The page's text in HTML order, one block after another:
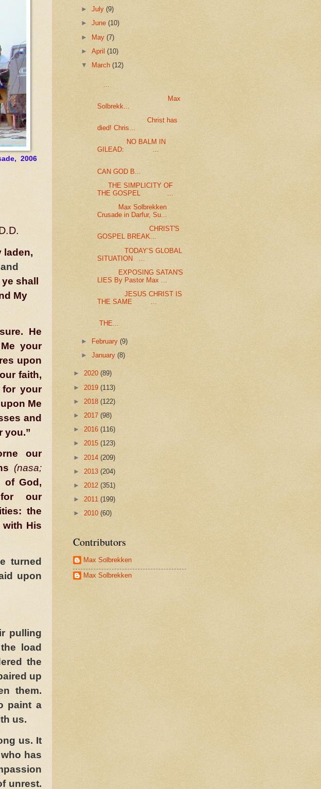
2006
laden,
ye shall
My
He
your
upon
faith,
for your
Me
and
you.”
our
(nasa;
of God,
our
the
with His
turned
upon
pulling
load
the
up
them.
paint a
us.
us. It
has
unrest.
►July(9)
►June(10)
► May(7)
►April(10)
▼
March(12)
Max
Solbrekk...
Christ has
died! Chris...
NO BALM IN
GILEAD: ...
CAN GOD B...
THE SIMPLICITY OF
THE GOSPEL ...
Max Solbrekken
Crusade in Darfur, Su...
CHRIST'S
GOSPEL BREAK...
TODAY’S GLOBAL
SITUATION ...
EXPOSING SATAN'S
LIES By Pastor Max ...
JESUS CHRIST IS
THE SAME ...
THE...
► February(9)
►January(8)
► 2020 (89)
► 2019 (113)
► 2018 (122)
► 2017 (98)
► 2016 (116)
► 2015 (123)
► 2014 (209)
► 2013 (204)
► 2012 (351)
► 2011 (199)
► 2010 (60)
Contributors
Max Solbrekken
Max Solbrekken